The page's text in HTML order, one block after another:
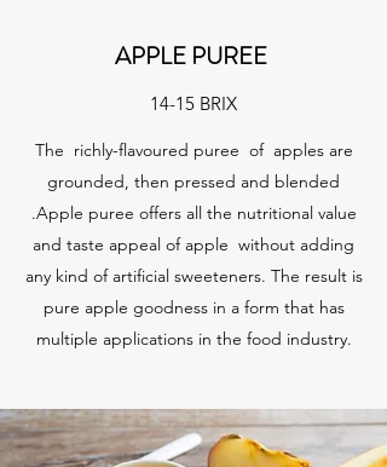
APPLE PUREE
14-15 BRIX
The richly-flavoured puree of apples are
grounded, then pressed and blended
.Apple puree offers all the nutritional value
and taste appeal of apple without adding
any kind of artificial sweeteners. The result is
pure apple goodness in a form that has
multiple applications in the food industry.